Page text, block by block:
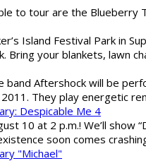
to tour are the
Island Festival Park in
Bring your blankets, lawn
Aftershock will be
They play energetic
Despicable Me 4
10 at 2 p.m.! We’ll
soon comes
"Michael"